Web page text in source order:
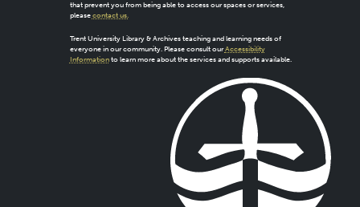
that prevent you from being able to access our spaces or services,
please contact us.
Trent University Library & Archives teaching and learning needs of
everyone in our community. Please consult ourAccessibility
Informationto learn more about the services and supports available.